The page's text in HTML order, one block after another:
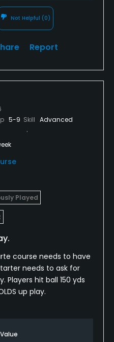
Not Helpful (0)
Report
5-9 Skill Advanced
Played
course needs to have
needs to ask for
Players hit ball 150 yds
up play.
Value